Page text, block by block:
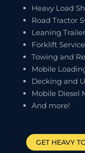
Heavy Load
Road Tractor
Leaning
Forklift
Towing and
Mobile
Decking and
Mobile Diesel
And more!
GET HEAVY